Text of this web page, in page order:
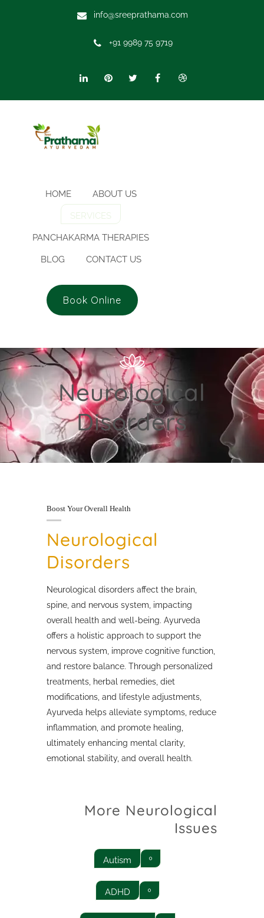
info@sreeprathama.com
+91 9989 75 9719
HOME ABOUT US
SERVICES
PANCHAKARMA THERAPIES
BLOG CONTACT US
Book Online
Neurological
Disorders
Boost Your Overall Health
Neurological
Disorders
Neurological disorders affect the brain,
spine, and nervous system, impacting
overall health and well-being. Ayurveda
offers a holistic approach to support the
nervous system, improve cognitive function,
and restore balance. Through personalized
treatments, herbal remedies, diet
modifications, and lifestyle adjustments,
Ayurveda helps alleviate symptoms, reduce
inflammation, and promote healing,
ultimately enhancing mental clarity,
emotional stability, and overall health.
More Neurological
Issues
Autism
ADHD